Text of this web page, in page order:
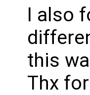
I also
this
Thx